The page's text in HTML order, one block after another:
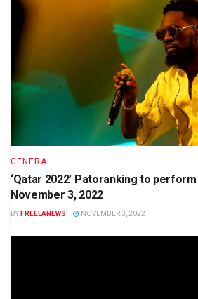
GENERAL
‘Qatar 2022’ Patoranking to
November 3, 2022
BY FREELANEWS NOVEMBER 3, 2022